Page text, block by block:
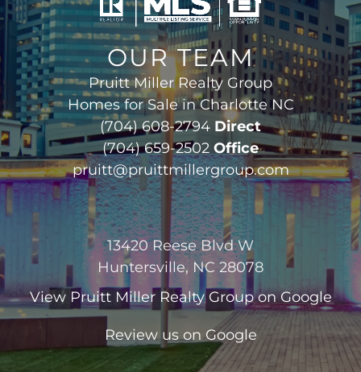
OUR TEAM
Pruitt Miller Realty Group
Homes for Sale in Charlotte NC
(704) 608-2794 Direct
(704) 659-2502 Office
pruitt@pruittmillergroup.com
13420 Reese Blvd W
Huntersville, NC 28078
View Pruitt Miller Realty Groupon Google
Review us on Google